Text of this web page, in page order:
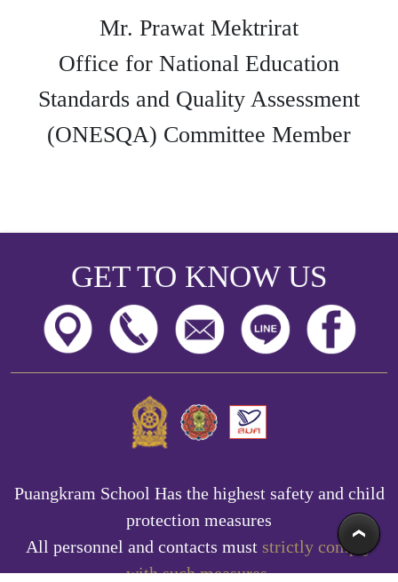
Mr. Prawat Mektrirat
Office for National Education
Standards and Quality Assessment
(ONESQA) Committee Member
GET TO KNOW US
Puangkram School Has the highest safety and child
protection measures
All personnel and contacts must strictly comply
with such measures.